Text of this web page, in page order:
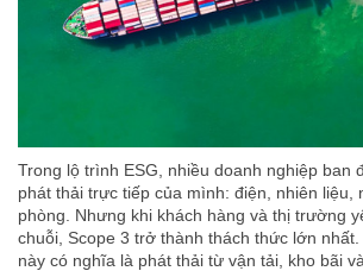
Trong lộ trình ESG, nhiều doanh nghiệp ban
phát thải trực tiếp của mình: điện, nhiên liệu,
phòng. Nhưng khi khách hàng và thị trường
chuỗi, Scope 3 trở thành thách thức lớn
này có nghĩa là phát thải từ vận tải, kho bãi